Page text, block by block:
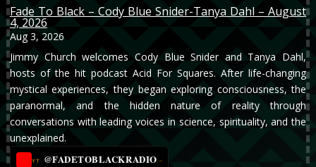
Fade To Black – Cody Blue Snider-Tanya Dahl – August
4, 2026
Aug 3, 2026
Jimmy Church welcomes Cody Blue Snider and Tanya Dahl,
hosts of the hit podcast Acid For Squares. After life-changing
mystical experiences, they began exploring consciousness, the
paranormal, and the hidden nature of reality through
conversations with leading voices in science, spirituality, and the
unexplained.
YT @FADETOBLACKRADIO→